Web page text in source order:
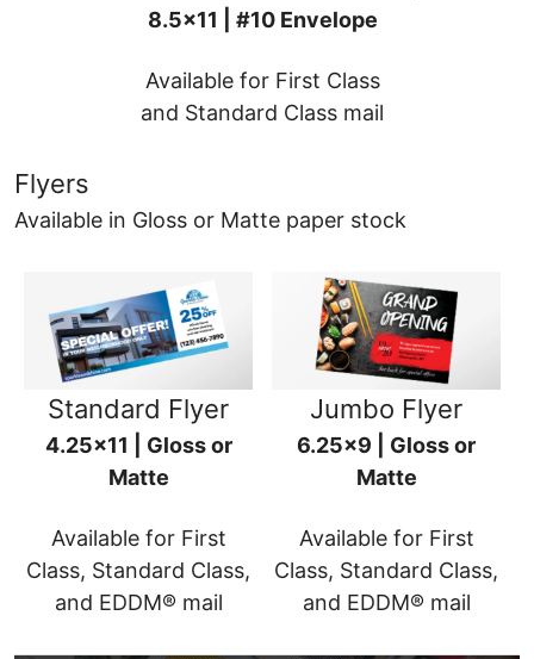
8.5x11 | #10 Envelope
Available for First Class
and Standard Class mail
Flyers
Available in Gloss or Matte paper stock
Standard Flyer
4.25x11 | Gloss or
Matte
Available for First
Class, Standard Class,
and EDDM® mail
Jumbo Flyer
6.25x9 | Gloss or
Matte
Available for First
Class, Standard Class,
and EDDM® mail